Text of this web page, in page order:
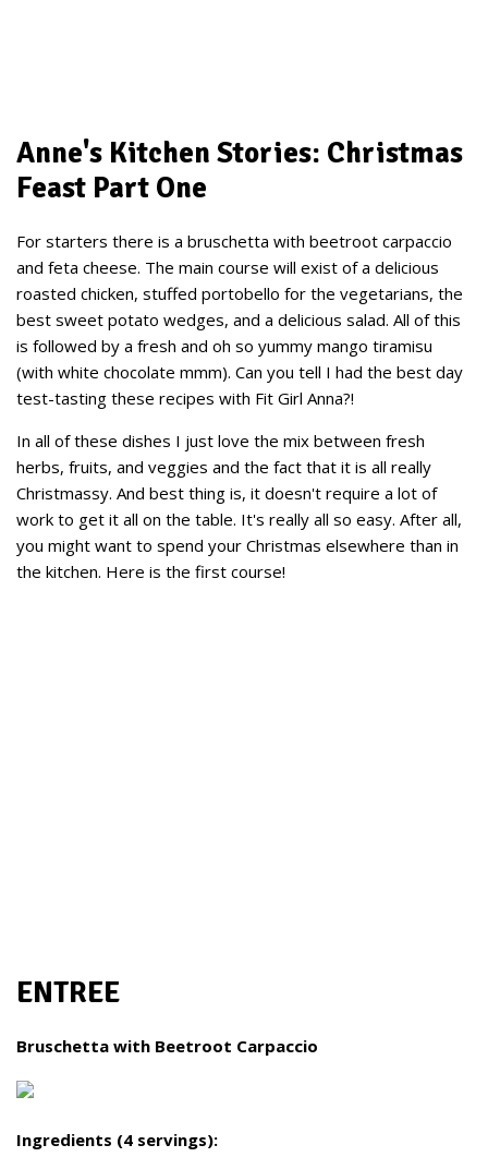
Anne's Kitchen Stories: Christmas
Feast Part One
For starters there is a bruschetta with beetroot carpaccio
and feta cheese. The main course will exist of a delicious
roasted chicken, stuffed portobello for the vegetarians, the
best sweet potato wedges, and a delicious salad. All of this
is followed by a fresh and oh so yummy mango tiramisu
(with white chocolate mmm). Can you tell I had the best day
test-tasting these recipes with Fit Girl Anna?!
In all of these dishes I just love the mix between fresh
herbs, fruits, and veggies and the fact that it is all really
Christmassy. And best thing is, it doesn't require a lot of
work to get it all on the table. It's really all so easy. After all,
you might want to spend your Christmas elsewhere than in
the kitchen. Here is the first course!
ENTREE
Bruschetta with Beetroot Carpaccio
Ingredients (4 servings):